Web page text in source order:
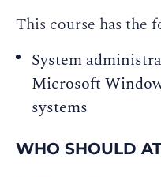
This course has the
System
Microsoft
systems
WHO SHOULD